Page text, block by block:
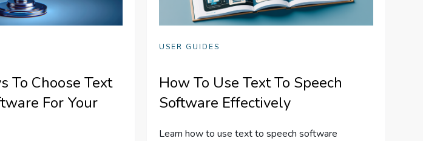
To Choose Text
For Your
USER GUIDES
How To Use Text To Speech
Software Effectively
Learn how to use text to speech software